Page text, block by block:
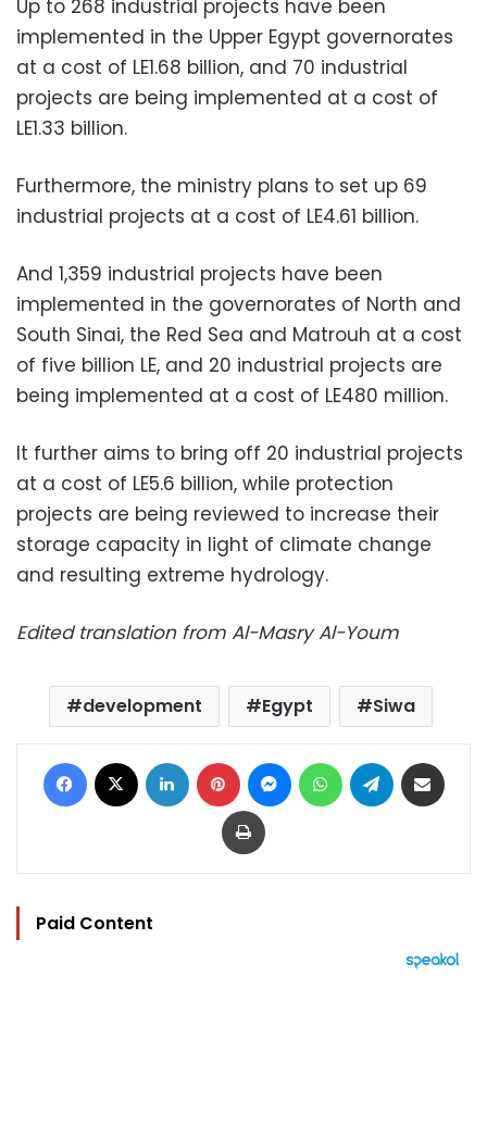
Up to 268 industrial projects have been
implemented in the Upper Egypt governorates
at a cost of LE1.68 billion, and 70 industrial
projects are being implemented at a cost of
LE1.33 billion.
Furthermore, the ministry plans to set up 69
industrial projects at a cost of LE4.61 billion.
And 1,359 industrial projects have been
implemented in the governorates of North and
South Sinai, the Red Sea and Matrouh at a cost
of five billion LE, and 20 industrial projects are
being implemented at a cost of LE480 million.
It further aims to bring off 20 industrial projects
at a cost of LE5.6 billion, while protection
projects are being reviewed to increase their
storage capacity in light of climate change
and resulting extreme hydrology.
Edited translation from Al-Masry Al-Youm
development Egypt Siwa
Facebook LinkedIn Pinterest MessengerWhatsAppTelegram
Print
Paid Content